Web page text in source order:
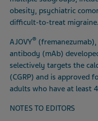
obesity, psychiatric
difficult-to-treat
AJOVY®
antibody (mAb)
selectively targets the
(CGRP) and is approved
adults who have at least
NOTES TO EDITORS